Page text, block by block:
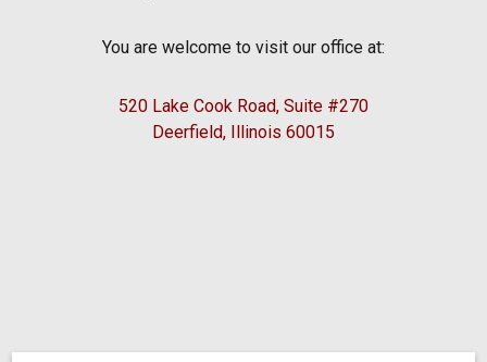
You are welcome to visit our office at:
520 Lake Cook Road, Suite #270
Deerfield, Illinois 60015